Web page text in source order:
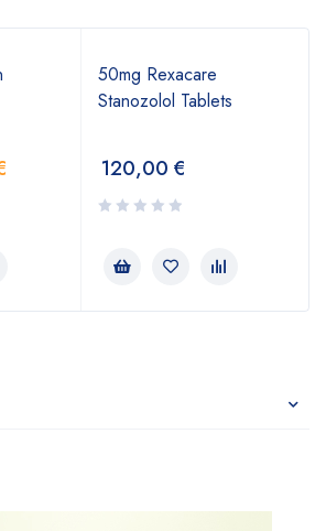
50mg Rexacare
Stanozolol Tablets
120,00 €